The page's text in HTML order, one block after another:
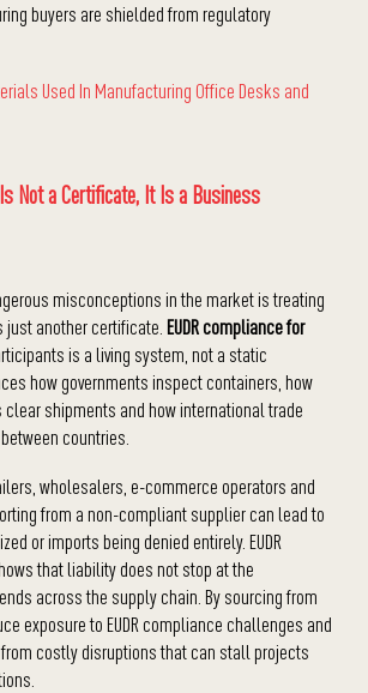
buyers are shielded from regulatory
Used In Manufacturing Office Desks and
Is Not a Certificate, It Is a Business
misconceptions in the market is treating
just another certificate. EUDR compliance for
is a living system, not a static
how governments inspect containers, how
shipments and how international trade
countries.
wholesalers, e-commerce operators and
from a non-compliant supplier can lead to
or imports being denied entirely. EUDR
that liability does not stop at the
across the supply chain. By sourcing from
exposure to EUDR compliance challenges and
costly disruptions that can stall projects